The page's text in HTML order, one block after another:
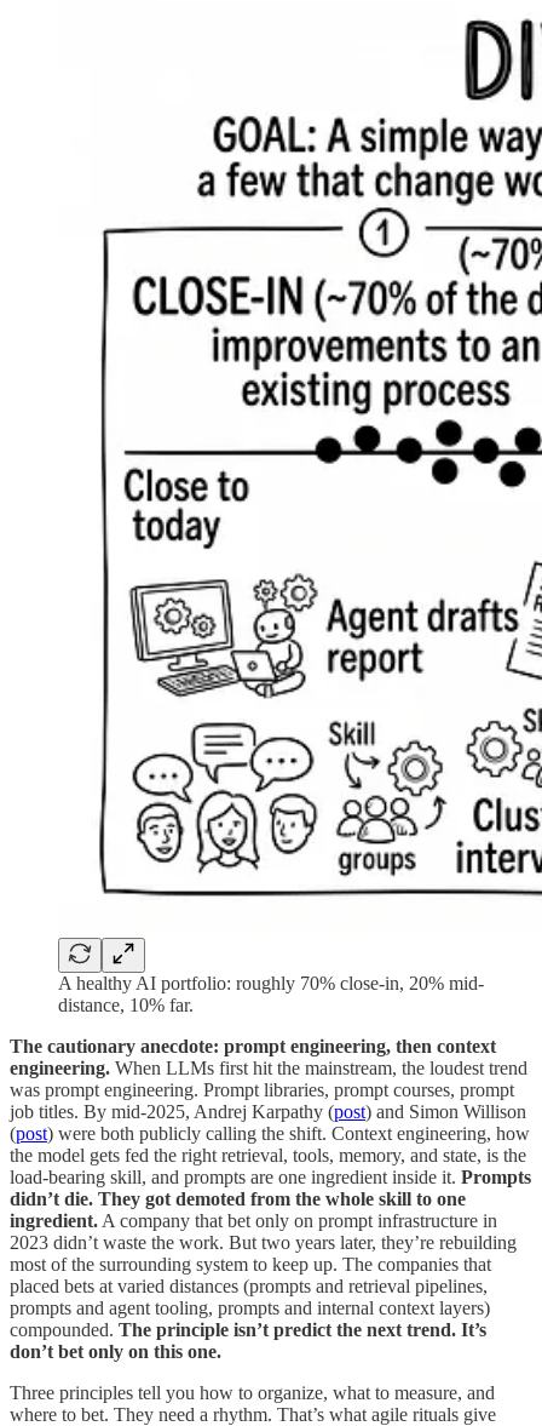
A healthy AI portfolio: roughly 70% close-in, 20% mid-
distance, 10% far.
The cautionary anecdote: prompt engineering, then context
engineering. When LLMs first hit the mainstream, the loudest trend
was prompt engineering. Prompt libraries, prompt courses, prompt
job titles. By mid-2025, Andrej Karpathy (post) and Simon Willison
(post) were both publicly calling the shift. Context engineering, how
the model gets fed the right retrieval, tools, memory, and state, is the
load-bearing skill, and prompts are one ingredient inside it. Prompts
didn’t die. They got demoted from the whole skill to one
ingredient. A company that bet only on prompt infrastructure in
2023 didn’t waste the work. But two years later, they’re rebuilding
most of the surrounding system to keep up. The companies that
placed bets at varied distances (prompts and retrieval pipelines,
prompts and agent tooling, prompts and internal context layers)
compounded. The principle isn’t predict the next trend. It’s
don’t bet only on this one.
Three principles tell you how to organize, what to measure, and
where to bet. They need a rhythm. That’s what agile rituals give